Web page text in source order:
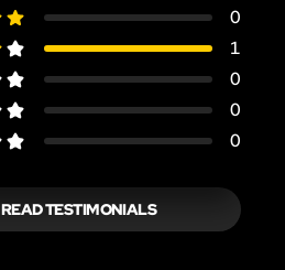
0
1
0
0
0
READ TESTIMONIALS